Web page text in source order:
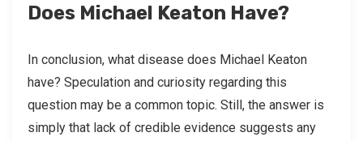
Does Michael Keaton Have?
In conclusion, what disease does Michael Keaton
have? Speculation and curiosity regarding this
question may be a common topic. Still, the answer is
simply that lack of credible evidence suggests any